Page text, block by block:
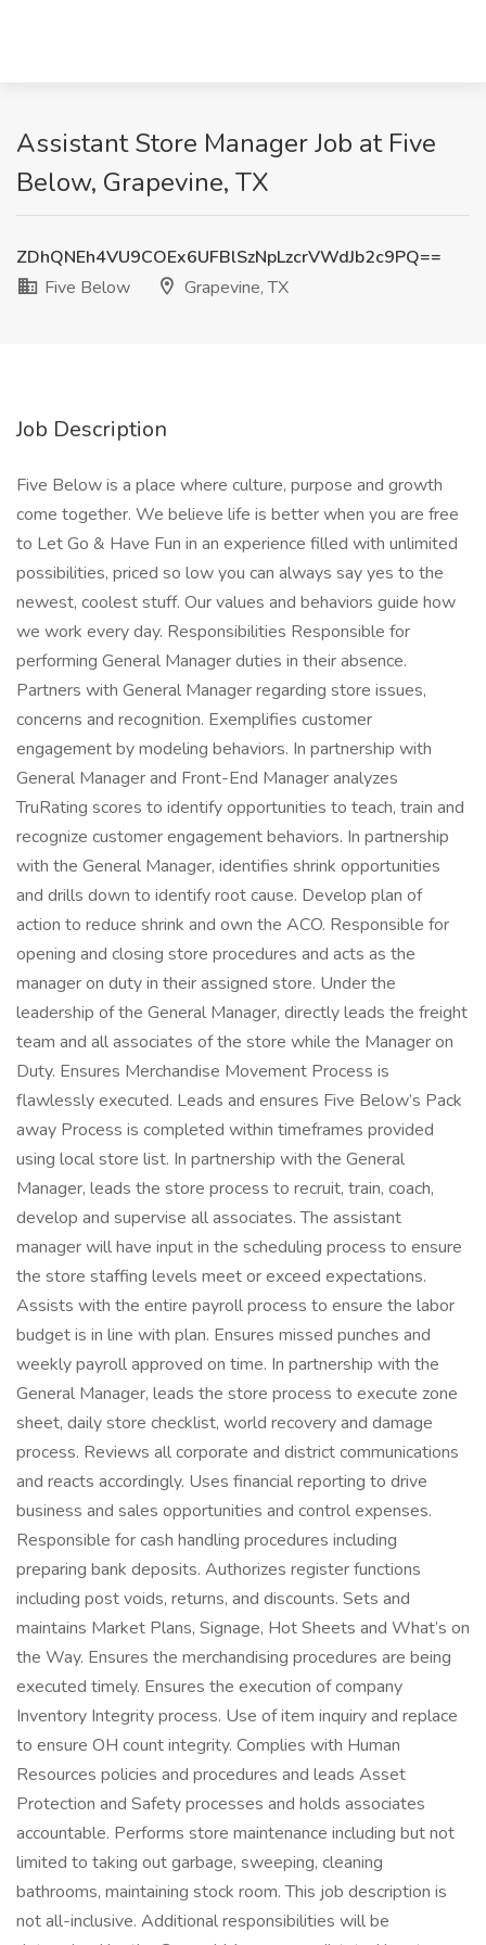
Assistant Store Manager Job at Five
Below, Grapevine, TX
ZDhQNEh4VU9COEx6UFBlSzNpLzcrVWdJb2c9PQ==
Five Below
Grapevine, TX
Job Description
Five Below is a place where culture, purpose and growth
come together. We believe life is better when you are free
to Let Go & Have Fun in an experience filled with unlimited
possibilities, priced so low you can always say yes to the
newest, coolest stuff. Our values and behaviors guide how
we work every day. Responsibilities Responsible for
performing General Manager duties in their absence.
Partners with General Manager regarding store issues,
concerns and recognition. Exemplifies customer
engagement by modeling behaviors. In partnership with
General Manager and Front-End Manager analyzes
TruRating scores to identify opportunities to teach, train and
recognize customer engagement behaviors. In partnership
with the General Manager, identifies shrink opportunities
and drills down to identify root cause. Develop plan of
action to reduce shrink and own the ACO. Responsible for
opening and closing store procedures and acts as the
manager on duty in their assigned store. Under the
leadership of the General Manager, directly leads the freight
team and all associates of the store while the Manager on
Duty. Ensures Merchandise Movement Process is
flawlessly executed. Leads and ensures Five Below’s Pack
away Process is completed within timeframes provided
using local store list. In partnership with the General
Manager, leads the store process to recruit, train, coach,
develop and supervise all associates. The assistant
manager will have input in the scheduling process to ensure
the store staffing levels meet or exceed expectations.
Assists with the entire payroll process to ensure the labor
budget is in line with plan. Ensures missed punches and
weekly payroll approved on time. In partnership with the
General Manager, leads the store process to execute zone
sheet, daily store checklist, world recovery and damage
process. Reviews all corporate and district communications
and reacts accordingly. Uses financial reporting to drive
business and sales opportunities and control expenses.
Responsible for cash handling procedures including
preparing bank deposits. Authorizes register functions
including post voids, returns, and discounts. Sets and
maintains Market Plans, Signage, Hot Sheets and What’s on
the Way. Ensures the merchandising procedures are being
executed timely. Ensures the execution of company
Inventory Integrity process. Use of item inquiry and replace
to ensure OH count integrity. Complies with Human
Resources policies and procedures and leads Asset
Protection and Safety processes and holds associates
accountable. Performs store maintenance including but not
limited to taking out garbage, sweeping, cleaning
bathrooms, maintaining stock room. This job description is
not all-inclusive. Additional responsibilities will be